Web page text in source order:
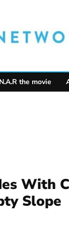
the movie
With
Slope